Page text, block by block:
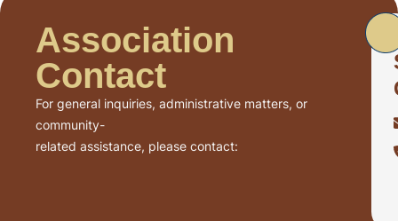
Association
Contact
For general inquiries, administrative matters, or
community-
related assistance, please contact: